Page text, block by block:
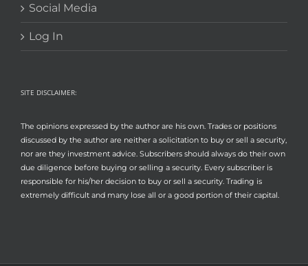
Social Media
Log In
SITE DISCLAIMER:
The opinions expressed by the author are his own. Trades or positions
discussed by the author are neither a solicitation to buy or sell a security,
nor are they investment advice. Subscribers should always do their own
due diligence before buying or selling a security. Every subscriber is
responsible for his/her decision to buy or sell a security. Trading is
extremely difficult and many lose all or a good portion of their capital.